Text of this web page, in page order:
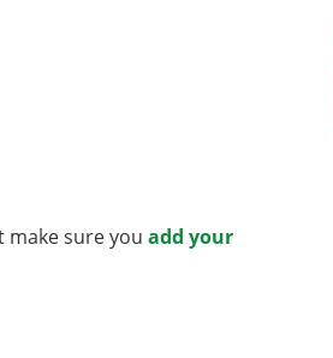
make sure you add your